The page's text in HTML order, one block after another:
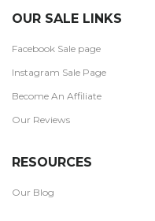
OUR SALE LINKS
Facebook Sale page
Instagram Sale Page
Become An Affiliate
Our Reviews
RESOURCES
Our Blog